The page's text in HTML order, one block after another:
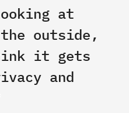
at
outside,
it gets
and